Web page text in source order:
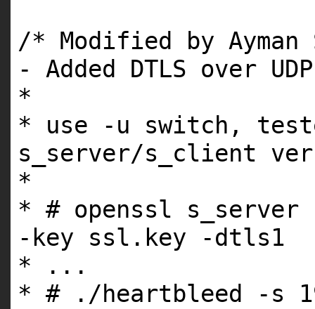
/* Modified by Ayman
- Added DTLS over
*
* use -u switch,
s_server/s_client
*
* # openssl
-key ssl.key -dtls1
* ...
* # ./heartbleed -s